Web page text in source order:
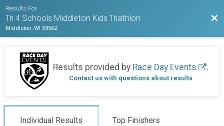
Results For
Tri 4 Schools Middleton Kids Triathlon
Middleton, WI 53562
Results provided by Race Day Events .
Contact us with questions about results
Individual Results Top Finishers